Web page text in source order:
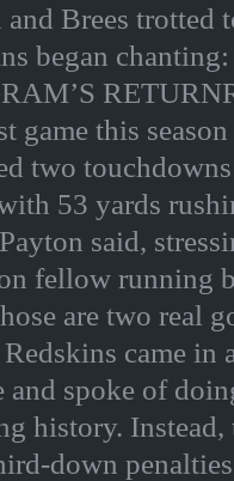
Brees trotted
began
game this
two
53 yards
said,
fellow running
are two real
came
and spoke of
history.
down